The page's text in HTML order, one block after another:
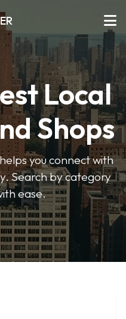
Local
Shops
you connect with
Search by category
ease.